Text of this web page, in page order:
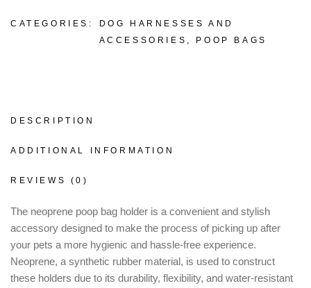
CATEGORIES:
DOG HARNESSES AND
ACCESSORIES , POOP BAGS
DESCRIPTION
ADDITIONAL INFORMATION
REVIEWS (0)
The neoprene poop bag holder is a convenient and stylish
accessory designed to make the process of picking up after
your pets a more hygienic and hassle-free experience.
Neoprene, a synthetic rubber material, is used to construct
these holders due to its durability, flexibility, and water-resistant